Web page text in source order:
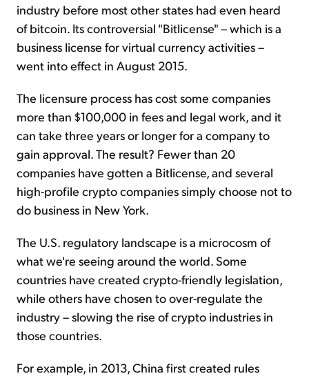
industry before most other states had even heard
of bitcoin. Its controversial "Bitlicense" – which is a
business license for virtual currency activities –
went into effect in August 2015.
The licensure process has cost some companies
more than $100,000 in fees and legal work, and it
can take three years or longer for a company to
gain approval. The result? Fewer than 20
companies have gotten a Bitlicense, and several
high-profile crypto companies simply choose not to
do business in New York.
The U.S. regulatory landscape is a microcosm of
what we're seeing around the world. Some
countries have created crypto-friendly legislation,
while others have chosen to over-regulate the
industry – slowing the rise of crypto industries in
those countries.
For example, in 2013, China first created rules